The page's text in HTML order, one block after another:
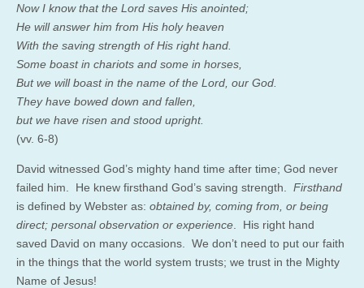
Now I know that the Lord saves His anointed;
He will answer him from His holy heaven
With the saving strength of His right hand.
Some boast in chariots and some in horses,
But we will boast in the name of the Lord, our God.
They have bowed down and fallen,
but we have risen and stood upright.
(vv. 6-8)
David witnessed God’s mighty hand time after time; God never
failed him. He knew firsthand God’s saving strength. Firsthand
is defined by Webster as: obtained by, coming from, or being
direct; personal observation or experience . His right hand
saved David on many occasions. We don’t need to put our faith
in the things that the world system trusts; we trust in the Mighty
Name of Jesus!